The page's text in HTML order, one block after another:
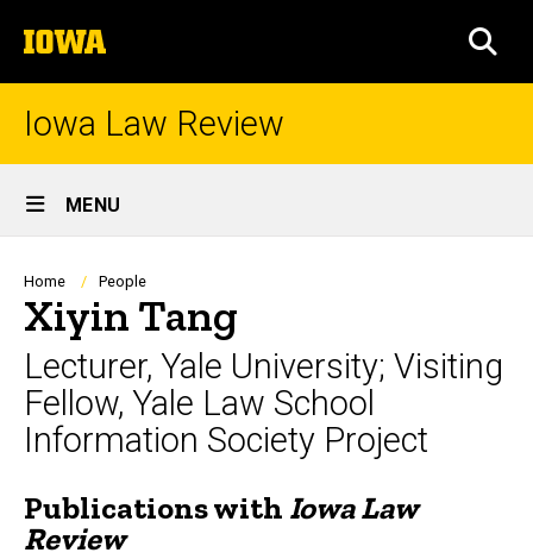
to
content
The
University
of
Iowa Law Review
Site
Main
Navigation
MENU
Breadcrumb
Home People
Xiyin Tang
Lecturer, Yale University; Visiting
Fellow, Yale Law School
Information Society Project
Biography
Publications with Iowa Law
Review